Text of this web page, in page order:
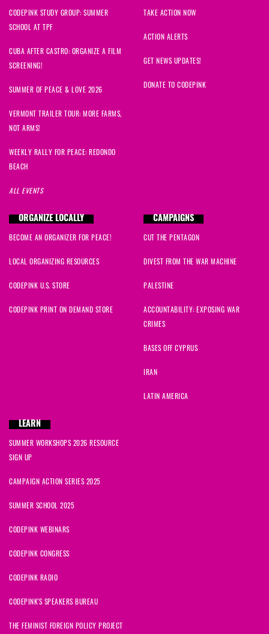
CODEPINK STUDY GROUP: SUMMER
SCHOOL AT TPF
CUBA AFTER CASTRO: ORGANIZE A FILM
SCREENING!
SUMMER OF PEACE & LOVE 2026
VERMONT TRAILER TOUR: MORE FARMS,
NOT ARMS!
WEEKLY RALLY FOR PEACE: REDONDO
BEACH
ALL EVENTS
TAKE ACTION NOW
ACTION ALERTS
GET NEWS UPDATES!
DONATE TO CODEPINK
ORGANIZE LOCALLY
BECOME AN ORGANIZER FOR PEACE!
LOCAL ORGANIZING RESOURCES
CODEPINK U.S. STORE
CODEPINK PRINT ON DEMAND STORE
CAMPAIGNS
CUT THE PENTAGON
DIVEST FROM THE WAR MACHINE
PALESTINE
ACCOUNTABILITY: EXPOSING WAR
CRIMES
BASES OFF CYPRUS
IRAN
LATIN AMERICA
LEARN
SUMMER WORKSHOPS 2026 RESOURCE
SIGN UP
CAMPAIGN ACTION SERIES 2025
SUMMER SCHOOL 2025
CODEPINK WEBINARS
CODEPINK CONGRESS
CODEPINK RADIO
CODEPINK'S SPEAKERS BUREAU
THE FEMINIST FOREIGN POLICY PROJECT